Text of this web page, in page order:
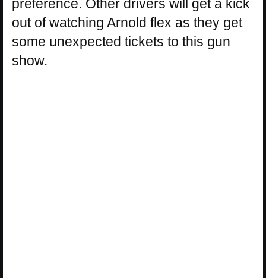
preference. Other drivers will get a kick
out of watching Arnold flex as they get
some unexpected tickets to this gun
show.